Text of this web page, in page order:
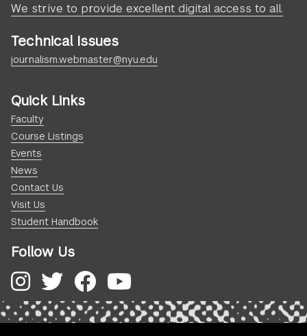
We strive to provide excellent digital access to all.
Technical Issues
journalism.webmaster@nyu.edu
Quick Links
Faculty
Course Listings
Events
News
Contact Us
Visit Us
Student Handbook
Follow Us
Instagram
Twitter
Facebook
YouTube